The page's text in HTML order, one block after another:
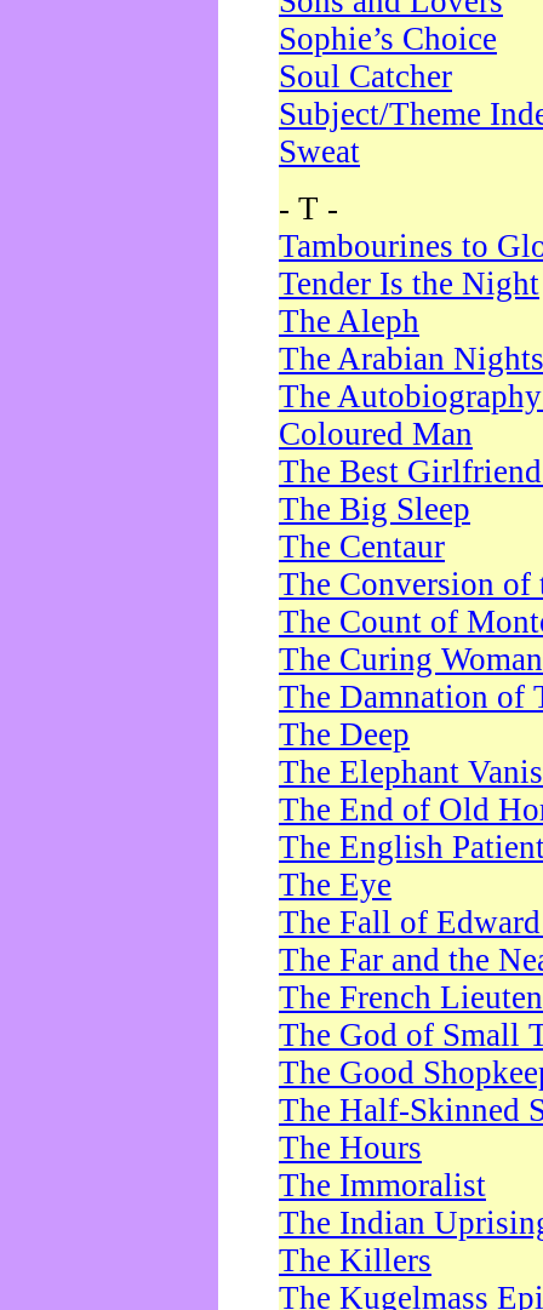
Sophie’s Choice
Soul Catcher
Subject/Theme
Sweat
- T -
Tambourines to
Tender Is the Night
The Aleph
The Arabian Nights
The
Coloured Man
The Best
The Big Sleep
The Centaur
The Conversion of
The Count of
The Curing Woman
The Damnation of
The Deep
The Elephant
The End of Old
The English
The Eye
The Fall of
The Far and the
The French
The God of Small
The Good
The Half-Skinned
The Hours
The Immoralist
The Indian
The Killers
The Kugelmass